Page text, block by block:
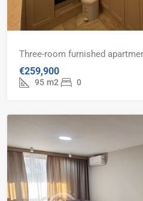
Three-room furnished
€259,900
95 m2 0